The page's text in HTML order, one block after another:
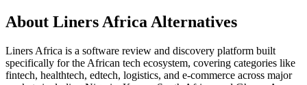
About Liners Africa Alternatives
Liners Africa is a software review and discovery platform built
specifically for the African tech ecosystem, covering categories like
fintech, healthtech, edtech, logistics, and e-commerce across major